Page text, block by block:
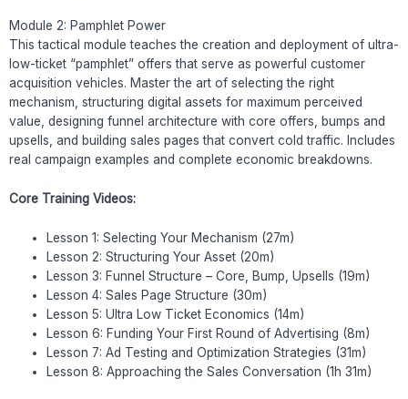
Module 2: Pamphlet Power
This tactical module teaches the creation and deployment of ultra-
low-ticket “pamphlet” offers that serve as powerful customer
acquisition vehicles. Master the art of selecting the right
mechanism, structuring digital assets for maximum perceived
value, designing funnel architecture with core offers, bumps and
upsells, and building sales pages that convert cold traffic. Includes
real campaign examples and complete economic breakdowns.
Core Training Videos:
Lesson 1: Selecting Your Mechanism (27m)
Lesson 2: Structuring Your Asset (20m)
Lesson 3: Funnel Structure – Core, Bump, Upsells (19m)
Lesson 4: Sales Page Structure (30m)
Lesson 5: Ultra Low Ticket Economics (14m)
Lesson 6: Funding Your First Round of Advertising (8m)
Lesson 7: Ad Testing and Optimization Strategies (31m)
Lesson 8: Approaching the Sales Conversation (1h 31m)